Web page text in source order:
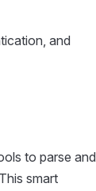
and
to parse and
smart